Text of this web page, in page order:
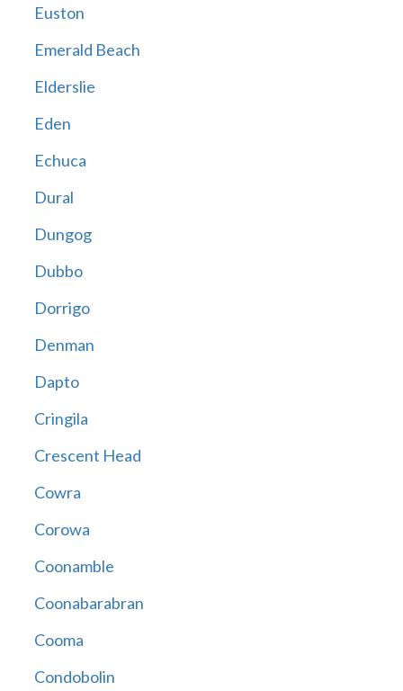
Euston
Emerald Beach
Elderslie
Eden
Echuca
Dural
Dungog
Dubbo
Dorrigo
Denman
Dapto
Cringila
Crescent Head
Cowra
Corowa
Coonamble
Coonabarabran
Cooma
Condobolin